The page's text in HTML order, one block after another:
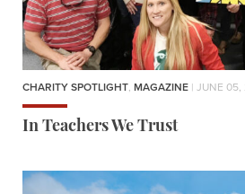
CHARITY SPOTLIGHT, MAGAZINE | JUNE
In Teachers We Trust